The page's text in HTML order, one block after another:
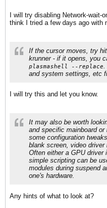
I will try disabling Network-wait-
think I tried a few days ago with
If the cursor moves, try
krunner - if it opens, you
plasmashell --replace
and system settings, etc
I will try this and let you know.
It may also be worth
and specific mainboard
some configuration
blank screen, video driver
Often either a GPU driver
simple scripting can be
modules during suspend
one's hardware.​
Any hints of what to look at?